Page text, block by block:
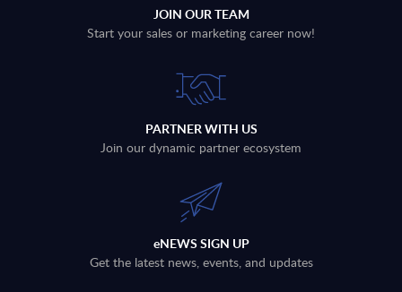
JOIN OUR TEAM
Start your sales or marketing career now!
PARTNER WITH US
Join our dynamic partner ecosystem
eNEWS SIGN UP
Get the latest news, events, and updates